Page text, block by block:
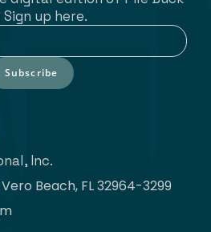
up here.
Subscribe
Inc.
Beach, FL 32964-3299